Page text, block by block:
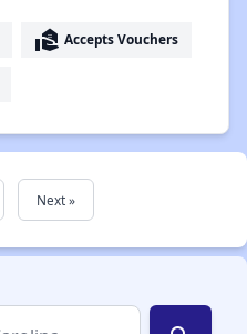
real_estate_agent Accepts Vouchers
Next »